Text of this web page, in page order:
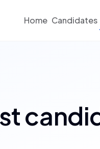
Home Candidates